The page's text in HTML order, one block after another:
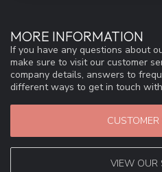
MORE INFORMATION
If you have any questions about
make sure to visit our customer
company details, answers to
different ways to get in touch
CUSTOMER
VIEW OUR